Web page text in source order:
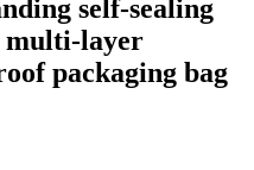
self-sealing
multi-layer
packaging bag